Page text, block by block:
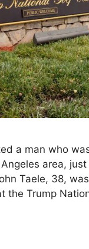
a man who
area,
Taele, 38,
the Trump